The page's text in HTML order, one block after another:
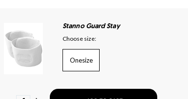
Stanno Guard Stay
Choose size:
Onesize